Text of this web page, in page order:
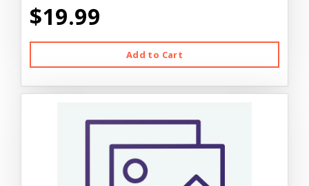
$19.99
Add to Cart